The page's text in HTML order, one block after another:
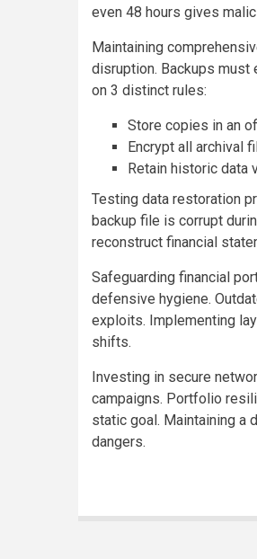
even 48 hours gives
Maintaining
disruption. Backups
on 3 distinct rules:
Store copies in an
Encrypt all archival
Retain historic data
Testing data restoration
backup file is corrupt
reconstruct financial
Safeguarding financial
defensive hygiene.
exploits. Implementing
shifts.
Investing in secure
campaigns. Portfolio
static goal. Maintaining a
dangers.